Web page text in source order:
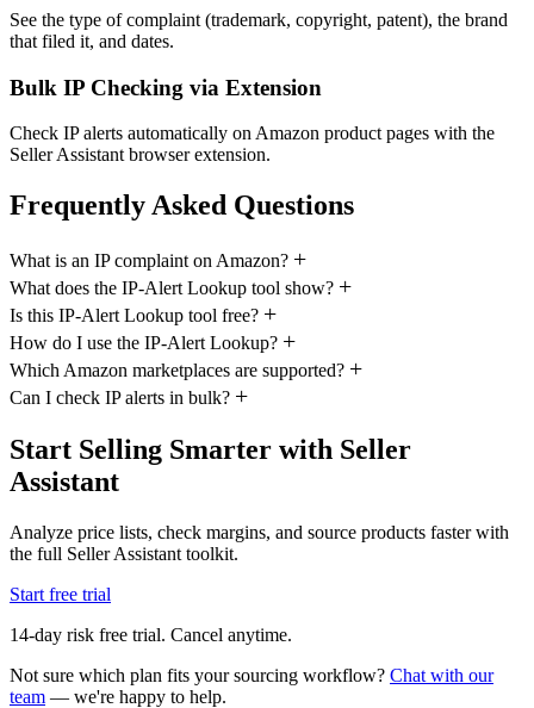
See the type of complaint (trademark, copyright, patent), the brand
that filed it, and dates.
Bulk IP Checking via Extension
Check IP alerts automatically on Amazon product pages with the
Seller Assistant browser extension.
Frequently Asked Questions
What is an IP complaint on Amazon?
What does the IP-Alert Lookup tool show?
Is this IP-Alert Lookup tool free?
How do I use the IP-Alert Lookup?
Which Amazon marketplaces are supported?
Can I check IP alerts in bulk?
Start Selling Smarter with Seller
Assistant
Analyze price lists, check margins, and source products faster with
the full Seller Assistant toolkit.
Start free trial
14-day risk free trial. Cancel anytime.
Not sure which plan fits your sourcing workflow? Chat with our
team — we're happy to help.